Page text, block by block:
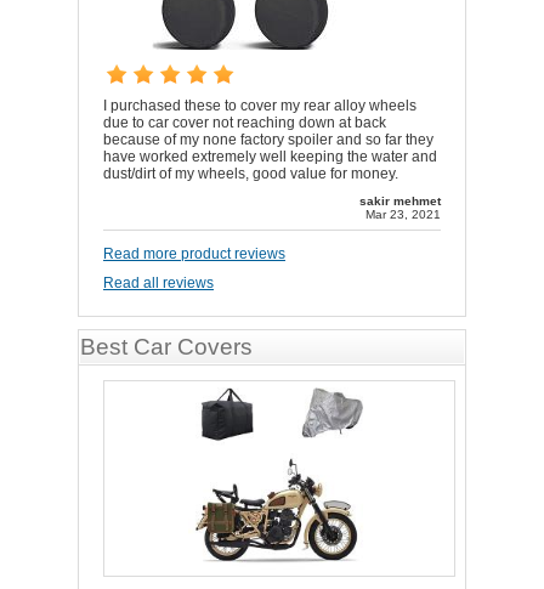
I purchased these to cover my rear alloy wheels
due to car cover not reaching down at back
because of my none factory spoiler and so far they
have worked extremely well keeping the water and
dust/dirt of my wheels, good value for money.
sakir mehmet
Mar 23, 2021
Read more product reviews
Read all reviews
Best Car Covers